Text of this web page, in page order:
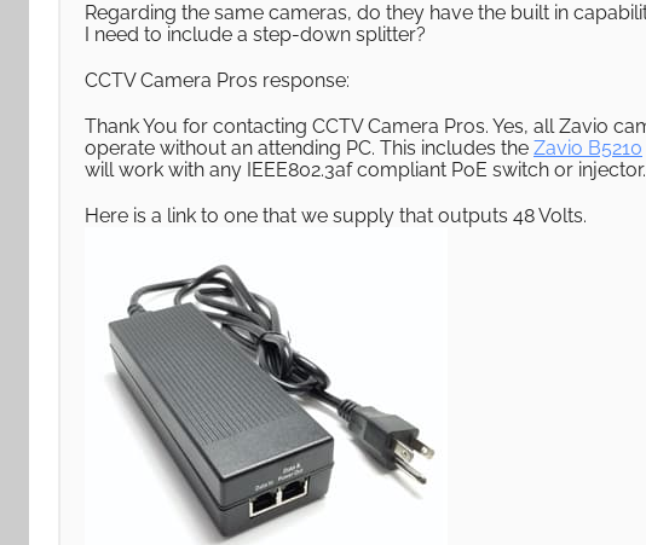
Regarding the same cameras, do they have the built in
I need to include a step-down splitter?
CCTV Camera Pros response:
Thank You for contacting CCTV Camera Pros. Yes, all Zavio
operate without an attending PC. This includes the Zavio B5210
will work with any IEEE802.3af compliant PoE switch or
Here is a link to one that we supply that outputs 48 Volts.